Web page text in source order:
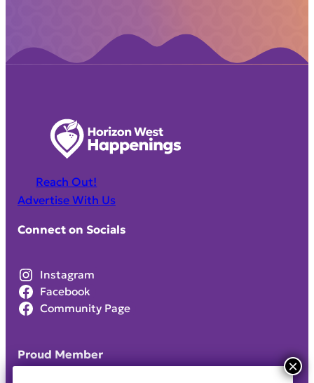
Reach Out!
Advertise With Us
Connect on Socials
Instagram
Facebook
Community Page
Proud Member